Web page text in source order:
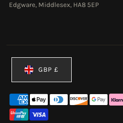
Edgware, Middlesex, HA8 5EP
GBP £